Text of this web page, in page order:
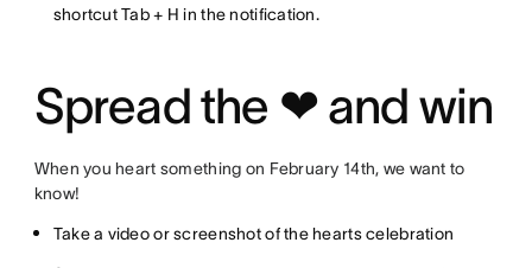
shortcut Tab + H in the notification.
Spread the ❤ and win
When you heart something on February 14th, we want to
know!
Take a video or screenshot of the hearts celebration